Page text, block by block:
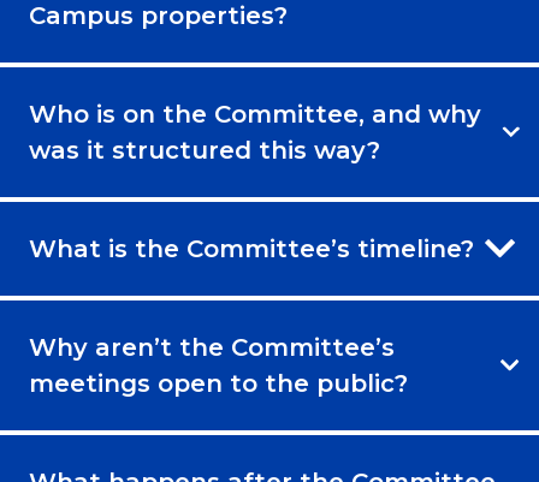
Campus properties?
Who is on the Committee, and why
was it structured this way?
What is the Committee’s timeline?
Why aren’t the Committee’s
meetings open to the public?